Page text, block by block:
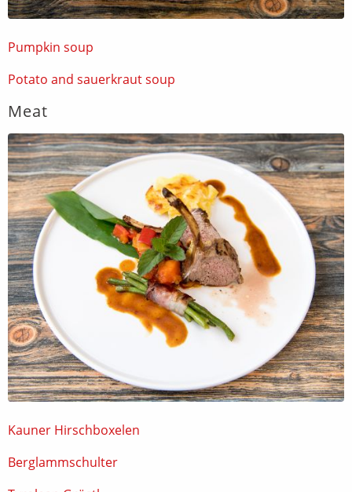
Pumpkin soup
Potato and sauerkraut soup
Meat
Kauner Hirschboxelen
Berglammschulter